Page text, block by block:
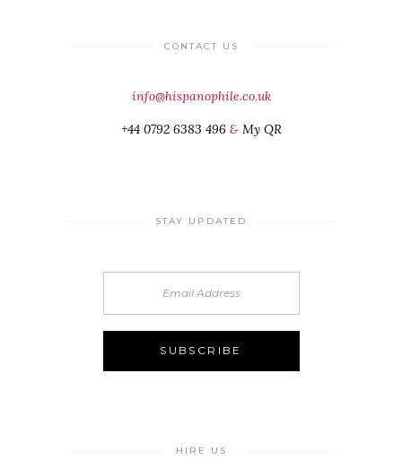
CONTACT US
info@hispanophile.co.uk
+44 0792 6383 496 & My QR
STAY UPDATED
HIRE US